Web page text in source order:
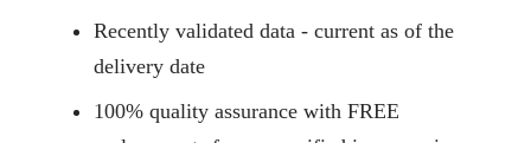
Recently validated data - current as of the
delivery date
100% quality assurance with FREE